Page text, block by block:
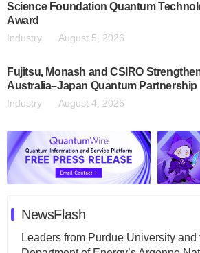
Science Foundation Quantum
Award
Industry August 5, 2026
Fujitsu, Monash and CSIRO
Australia–Japan Quantum Partnership
Industry August 4, 2026
NewsFlash
Leaders from Purdue University and